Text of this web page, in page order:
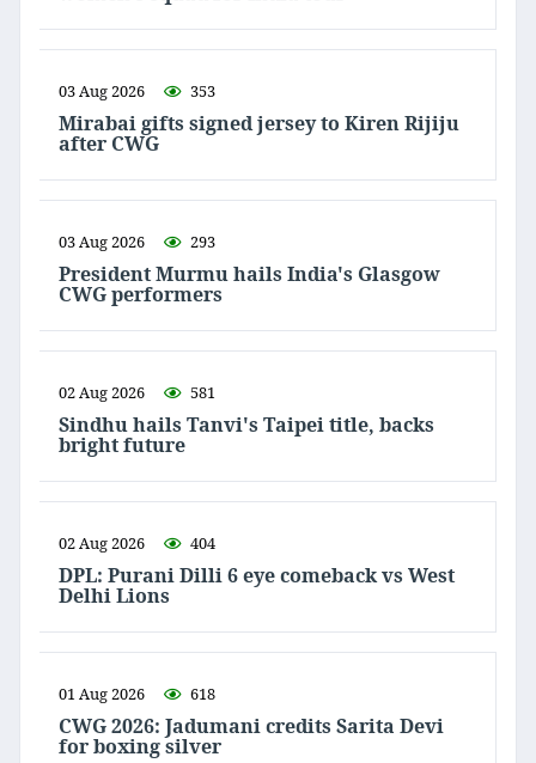
03 Aug 2026 353
Mirabai gifts signed jersey to Kiren Rijiju
after CWG
03 Aug 2026 293
President Murmu hails India's Glasgow
CWG performers
02 Aug 2026 581
Sindhu hails Tanvi's Taipei title, backs
bright future
02 Aug 2026 404
DPL: Purani Dilli 6 eye comeback vs West
Delhi Lions
01 Aug 2026 618
CWG 2026: Jadumani credits Sarita Devi
for boxing silver